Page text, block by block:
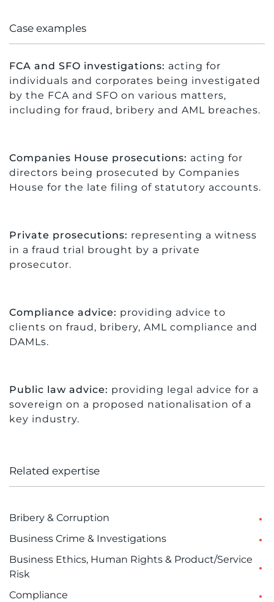
Case examples
FCA and SFO investigations: acting for
individuals and corporates being investigated
by the FCA and SFO on various matters,
including for fraud, bribery and AML breaches.
Companies House prosecutions: acting for
directors being prosecuted by Companies
House for the late filing of statutory accounts.
Private prosecutions: representing a witness
in a fraud trial brought by a private
prosecutor.
Compliance advice: providing advice to
clients on fraud, bribery, AML compliance and
DAMLs.
Public law advice: providing legal advice for a
sovereign on a proposed nationalisation of a
key industry.
Related expertise
Bribery & Corruption
Business Crime & Investigations
Business Ethics, Human Rights & Product/Service
Risk
Compliance